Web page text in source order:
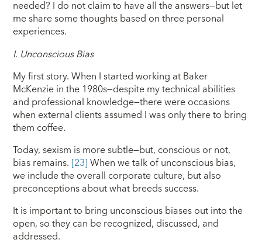
needed? I do not claim to have all the answers—but let
me share some thoughts based on three personal
experiences.
I. Unconscious Bias
My first story. When I started working at Baker
McKenzie in the 1980s—despite my technical abilities
and professional knowledge—there were occasions
when external clients assumed I was only there to bring
them coffee.
Today, sexism is more subtle—but, conscious or not,
bias remains. [23]When we talk of unconscious bias,
we include the overall corporate culture, but also
preconceptions about what breeds success.
It is important to bring unconscious biases out into the
open, so they can be recognized, discussed, and
addressed.